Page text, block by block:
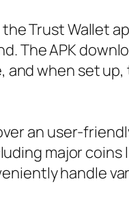
Trust Wallet
The APK
when set
an user-
major coins
handle